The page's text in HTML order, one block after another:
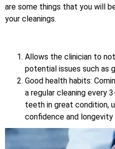
are some things that you will
your cleanings.
Allows the clinician to
potential issues such as
Good health habits:
a regular cleaning every
teeth in great condition,
confidence and